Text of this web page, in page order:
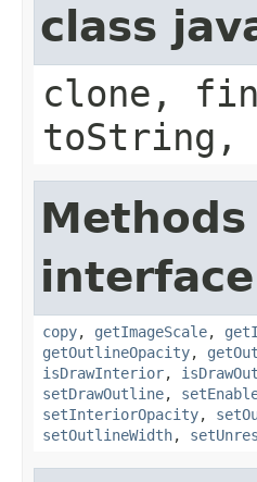
class
clone,
copy, getImageScale,
getOutlineOpacity,
isDrawInterior,
setDrawOutline,
setInteriorOpacity,
setOutlineWidth,